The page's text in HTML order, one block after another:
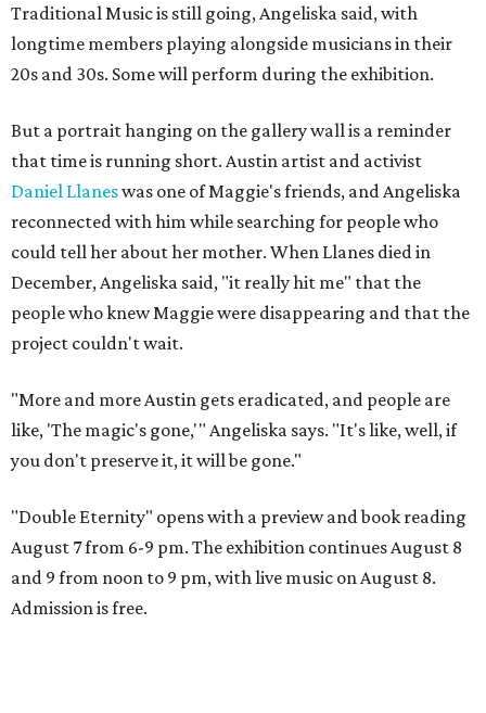
Traditional Music is still going, Angeliska said, with
longtime members playing alongside musicians in their
20s and 30s. Some will perform during the exhibition.
But a portrait hanging on the gallery wall is a reminder
that time is running short. Austin artist and activist
Daniel Llaneswas one of Maggie's friends, and Angeliska
reconnected with him while searching for people who
could tell her about her mother. When Llanes died in
December, Angeliska said, "it really hit me" that the
people who knew Maggie were disappearing and that the
project couldn't wait.
"More and more Austin gets eradicated, and people are
like, 'The magic's gone,'" Angeliska says. "It's like, well, if
you don't preserve it, it will be gone."
"Double Eternity" opens with a preview and book reading
August 7 from 6-9 pm. The exhibition continues August 8
and 9 from noon to 9 pm, with live music on August 8.
Admission is free.